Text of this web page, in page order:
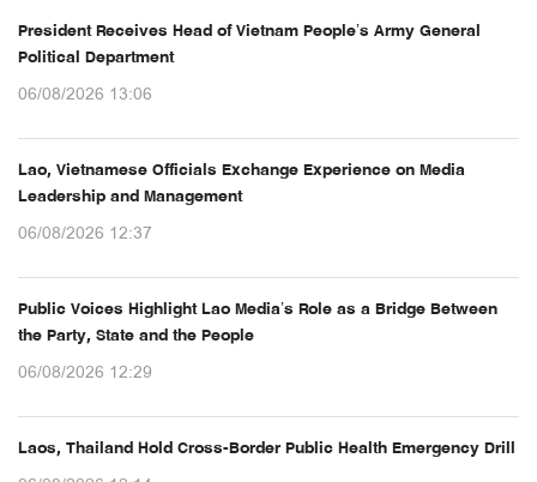
President Receives Head of Vietnam People’s Army General
Political Department
06/08/2026 13:06
Lao, Vietnamese Officials Exchange Experience on Media
Leadership and Management
06/08/2026 12:37
Public Voices Highlight Lao Media’s Role as a Bridge Between
the Party, State and the People
06/08/2026 12:29
Laos, Thailand Hold Cross-Border Public Health Emergency Drill